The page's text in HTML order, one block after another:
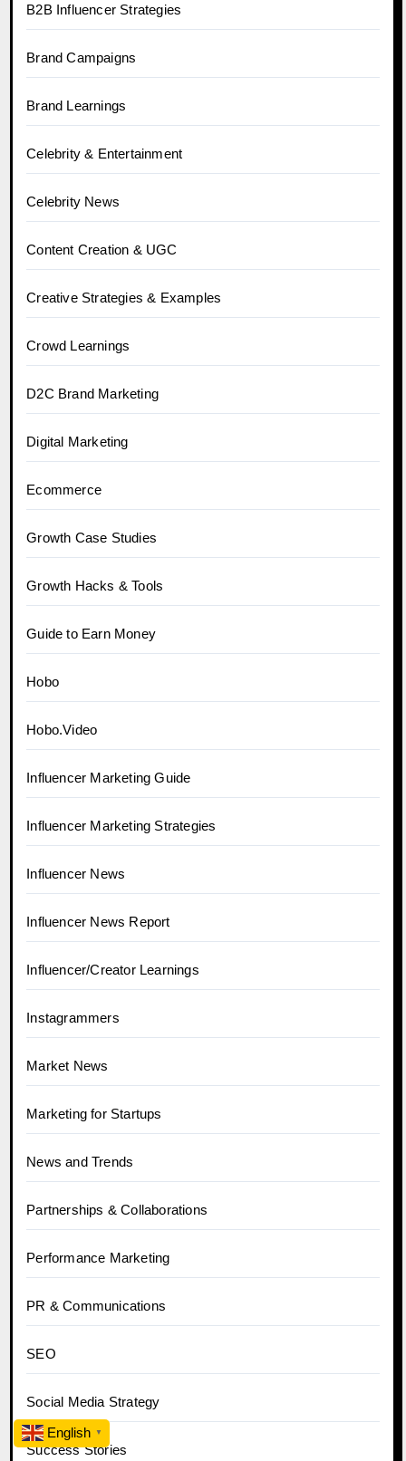
B2B Influencer Strategies
Brand Campaigns
Brand Learnings
Celebrity & Entertainment
Celebrity News
Content Creation & UGC
Creative Strategies & Examples
Crowd Learnings
D2C Brand Marketing
Digital Marketing
Ecommerce
Growth Case Studies
Growth Hacks & Tools
Guide to Earn Money
Hobo
Hobo.Video
Influencer Marketing Guide
Influencer Marketing Strategies
Influencer News
Influencer News Report
Influencer/Creator Learnings
Instagrammers
Market News
Marketing for Startups
News and Trends
Partnerships & Collaborations
Performance Marketing
PR & Communications
SEO
Social Media Strategy
Success Stories
English ▼